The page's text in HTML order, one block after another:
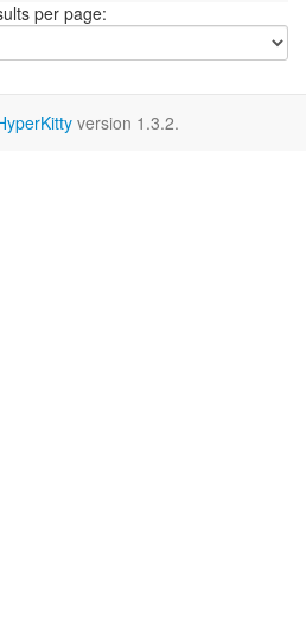
per page:
version 1.3.2.